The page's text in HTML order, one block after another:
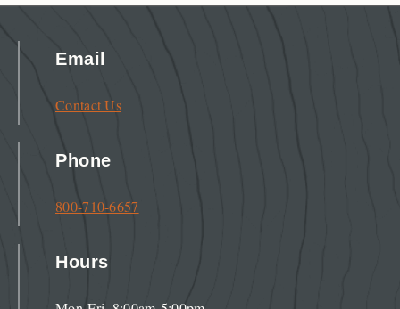
Email
Contact Us
Phone
800-710-6657
Hours